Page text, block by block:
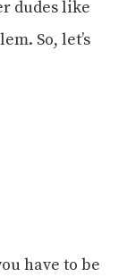
dudes like
So, let’s
have to be